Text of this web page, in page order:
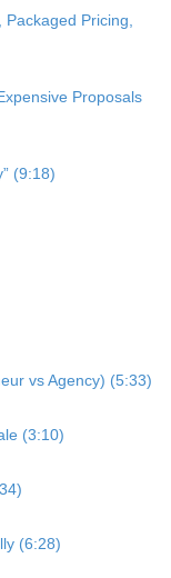
Packaged Pricing,
Proposals
(9:18)
vs Agency) (5:33)
(3:10)
(6:28)